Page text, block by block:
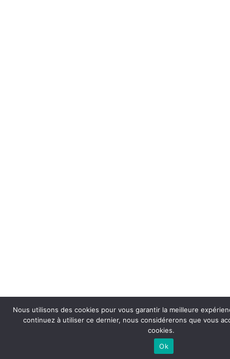
Nous utilisons des cookies pour vous garantir la meilleure
continuez à utiliser ce dernier, nous considérerons que vous
cookies.
Ok